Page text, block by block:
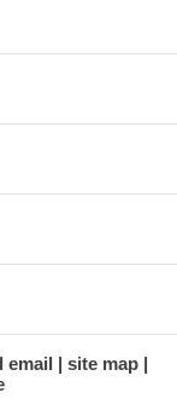
email
site map